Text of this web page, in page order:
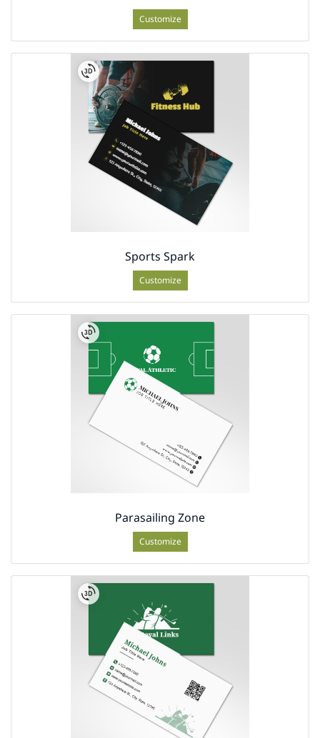
Customize
Sports Spark
Customize
Parasailing Zone
Customize